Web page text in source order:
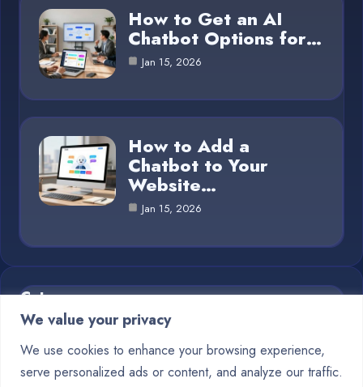
We value your privacy
We use cookies to enhance your browsing experience,
serve personalized ads or content, and analyze our traffic.
How to Get an AI
Chatbot Options for…
Jan 15, 2026
How to Add a
Chatbot to Your
Website…
Jan 15, 2026
Category
Blog
Chatbots 10